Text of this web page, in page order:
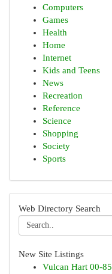
Computers
Games
Health
Home
Internet
Kids and Teens
News
Recreation
Reference
Science
Shopping
Society
Sports
Web Directory Search
New Site Listings
Vulcan Hart 00-